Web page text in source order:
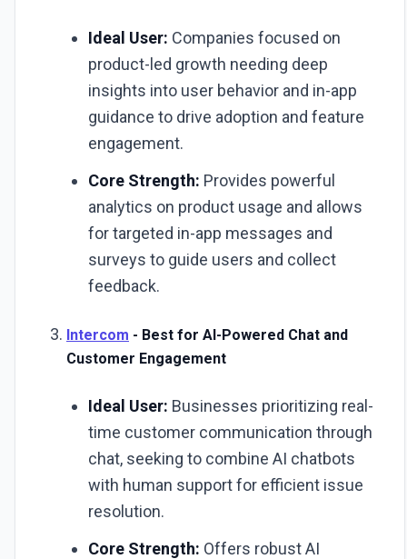
Ideal User: Companies focused on
product-led growth needing deep
insights into user behavior and in-app
guidance to drive adoption and feature
engagement.
Core Strength: Provides powerful
analytics on product usage and allows
for targeted in-app messages and
surveys to guide users and collect
feedback.
Intercom - Best for AI-Powered Chat and
Customer Engagement
Ideal User: Businesses prioritizing real-
time customer communication through
chat, seeking to combine AI chatbots
with human support for efficient issue
resolution.
Core Strength: Offers robust AI